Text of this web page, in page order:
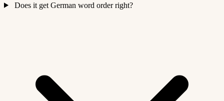
Does it get German word order right?